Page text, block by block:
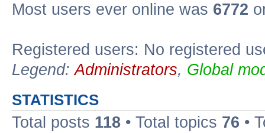
Most users ever online was 6772
Registered users: No registered
Legend:Administrators, Global
STATISTICS
Total posts 118 • Total topics 76 •